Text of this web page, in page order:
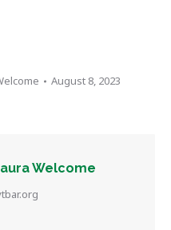
August 8, 2023
Welcome